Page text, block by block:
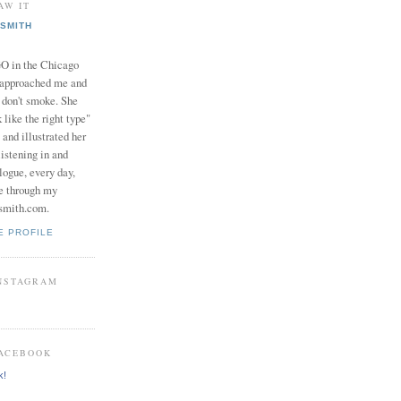
IT
in the Chicago
me and
smoke. She
like the right type"
and illustrated her
in and
every day,
through my
PROFILE